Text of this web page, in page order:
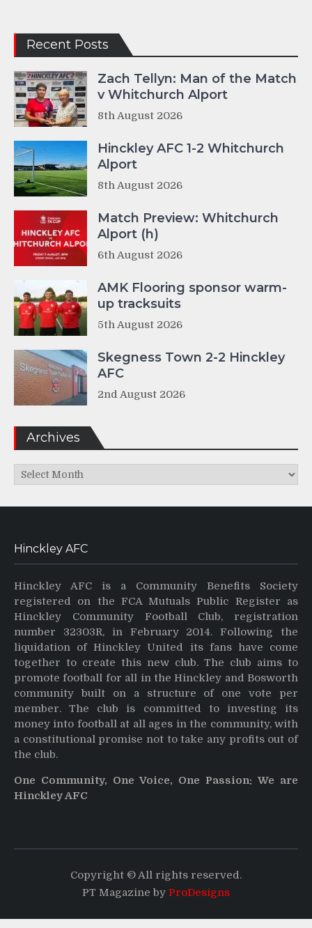
Recent Posts
Zach Tellyn: Man of the Match
v Whitchurch Alport
8th August 2026
Hinckley AFC 1-2 Whitchurch
Alport
8th August 2026
Match Preview: Whitchurch
Alport (h)
6th August 2026
AMK Flooring sponsor warm-
up tracksuits
5th August 2026
Skegness Town 2-2 Hinckley
AFC
2nd August 2026
Archives
Archives
Hinckley AFC
Hinckley AFC is a Community Benefits Society
registered on the FCA Mutuals Public Register as
Hinckley Community Football Club, registration
number 32303R, in February 2014. Following the
liquidation of Hinckley United its fans have come
together to create this new club. The club aims to
promote football for all in the Hinckley and Bosworth
community built on a structure of one vote per
member. The club is committed to investing its
money into football at all ages in the community, with
a constitutional promise not to take any profits out of
the club.
One Community, One Voice, One Passion: We are
Hinckley AFC
Copyright © All rights reserved.
PT Magazine by ProDesigns